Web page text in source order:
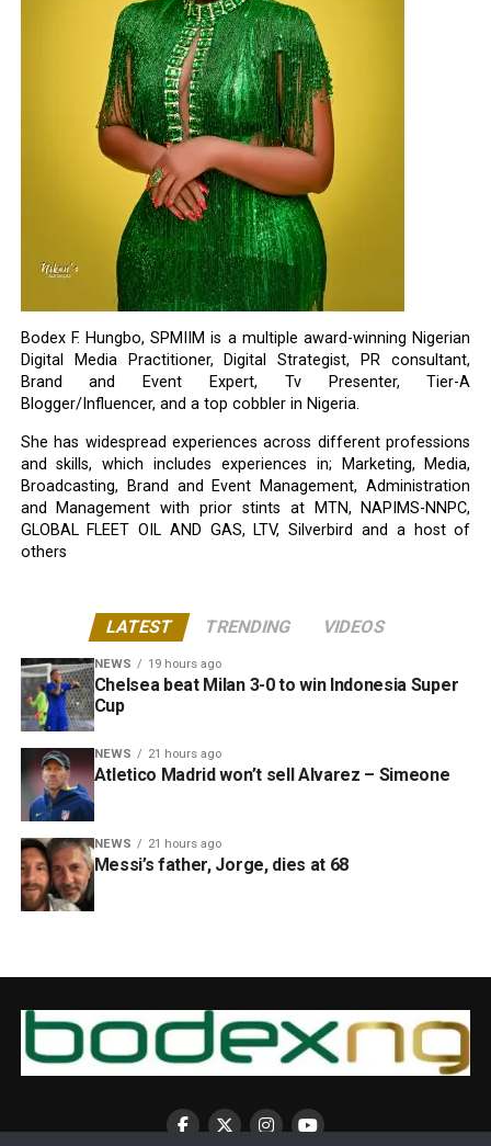
Bodex F. Hungbo, SPMIIM is a multiple award-winning Nigerian
Digital Media Practitioner, Digital Strategist, PR consultant,
Brand and Event Expert, Tv Presenter, Tier-A
Blogger/Influencer, and a top cobbler in Nigeria.
She has widespread experiences across different professions
and skills, which includes experiences in; Marketing, Media,
Broadcasting, Brand and Event Management, Administration
and Management with prior stints at MTN, NAPIMS-NNPC,
GLOBAL FLEET OIL AND GAS, LTV, Silverbird and a host of
others
LATEST TRENDING VIDEOS
NEWS 19 hours ago
Chelsea beat Milan 3-0 to win Indonesia Super
Cup
NEWS 21 hours ago
Atletico Madrid won’t sell Alvarez – Simeone
NEWS 21 hours ago
Messi’s father, Jorge, dies at 68